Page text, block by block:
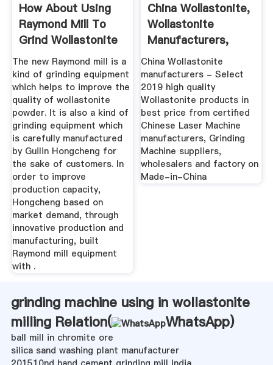
How About Using
Raymond Mill To
Grind Wollastonite
Powder?
The new Raymond mill is a
kind of grinding equipment
which helps to improve the
quality of wollastonite
powder. It is also a kind of
grinding equipment which
is carefully manufactured
by Guilin Hongcheng for
the sake of customers. In
order to improve
production capacity,
Hongcheng based on
market demand, through
innovative production and
manufacturing, built
Raymond mill equipment
with .
China Wollastonite,
Wollastonite
Manufacturers,
Suppliers ...
China Wollastonite
manufacturers - Select
2019 high quality
Wollastonite products in
best price from certified
Chinese Laser Machine
manufacturers, Grinding
Machine suppliers,
wholesalers and factory on
Made-in-China
grinding machine using in wollastonite
milling Relation(
WhatsApp)
ball mill in chromite ore
silica sand washing plant manufacturer